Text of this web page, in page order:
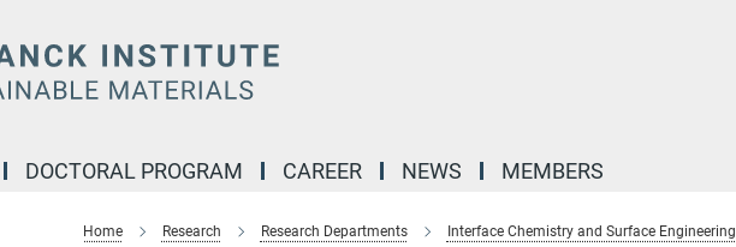
DOCTORAL PROGRAM CAREER NEWS MEMBERS
Home Research Research Departments Interface Chemistry and Surface Engineering